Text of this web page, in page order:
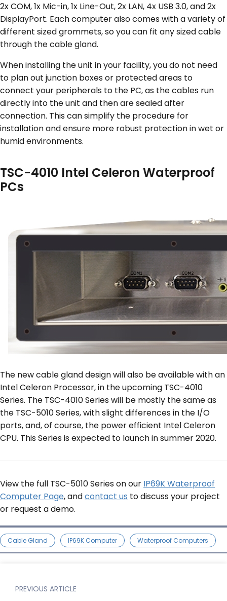
2x COM, 1x Mic-in, 1x Line-Out, 2x LAN, 4x USB 3.0, and 2x
DisplayPort. Each computer also comes with a variety of
different sized grommets, so you can fit any sized cable
through the cable gland.
When installing the unit in your facility, you do not need
to plan out junction boxes or protected areas to
connect your peripherals to the PC, as the cables run
directly into the unit and then are sealed after
connection. This can simplify the procedure for
installation and ensure more robust protection in wet or
humid environments.
TSC-4010 Intel Celeron Waterproof
PCs
The new cable gland design will also be available with an
Intel Celeron Processor, in the upcoming TSC-4010
Series. The TSC-4010 Series will be mostly the same as
the TSC-5010 Series, with slight differences in the I/O
ports, and, of course, the power efficient Intel Celeron
CPU. This Series is expected to launch in summer 2020.
View the full TSC-5010 Series on our IP69K Waterproof
Computer Page, andcontact us to discuss your project
or request a demo.
Cable Gland IP69K Computer Waterproof Computers
PREVIOUS ARTICLE